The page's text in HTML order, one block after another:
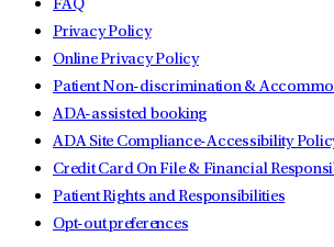
FAQ
Privacy Policy
Online Privacy Policy
Patient Non-discrimination &
ADA-assisted booking
ADA Site Compliance-Accessibility
Credit Card On File & Financial
Patient Rights and Responsibilities
Opt-out preferences